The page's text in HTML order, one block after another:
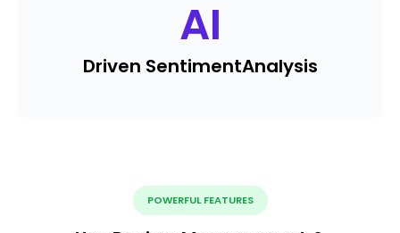
AI
Driven SentimentAnalysis
POWERFUL FEATURES